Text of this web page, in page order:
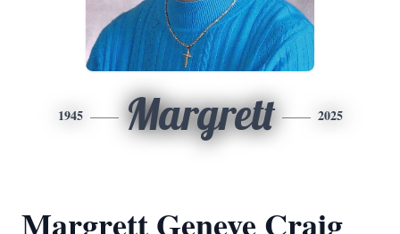
1945 Margrett 2025
Margrett Geneve Craig